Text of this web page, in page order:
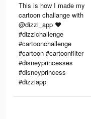
This is how I made my
cartoon challange with
@dizzi_app ♥️
#dizzichallenge
#cartoonchallenge
#cartoon #cartoonfilter
#disneyprincesses
#disneyprincess
#dizziapp